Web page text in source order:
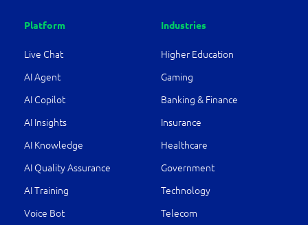
Platform
Live Chat
AI Agent
AI Copilot
AI Insights
AI Knowledge
AI Quality Assurance
AI Training
Voice Bot
Industries
Higher Education
Gaming
Banking & Finance
Insurance
Healthcare
Government
Technology
Telecom